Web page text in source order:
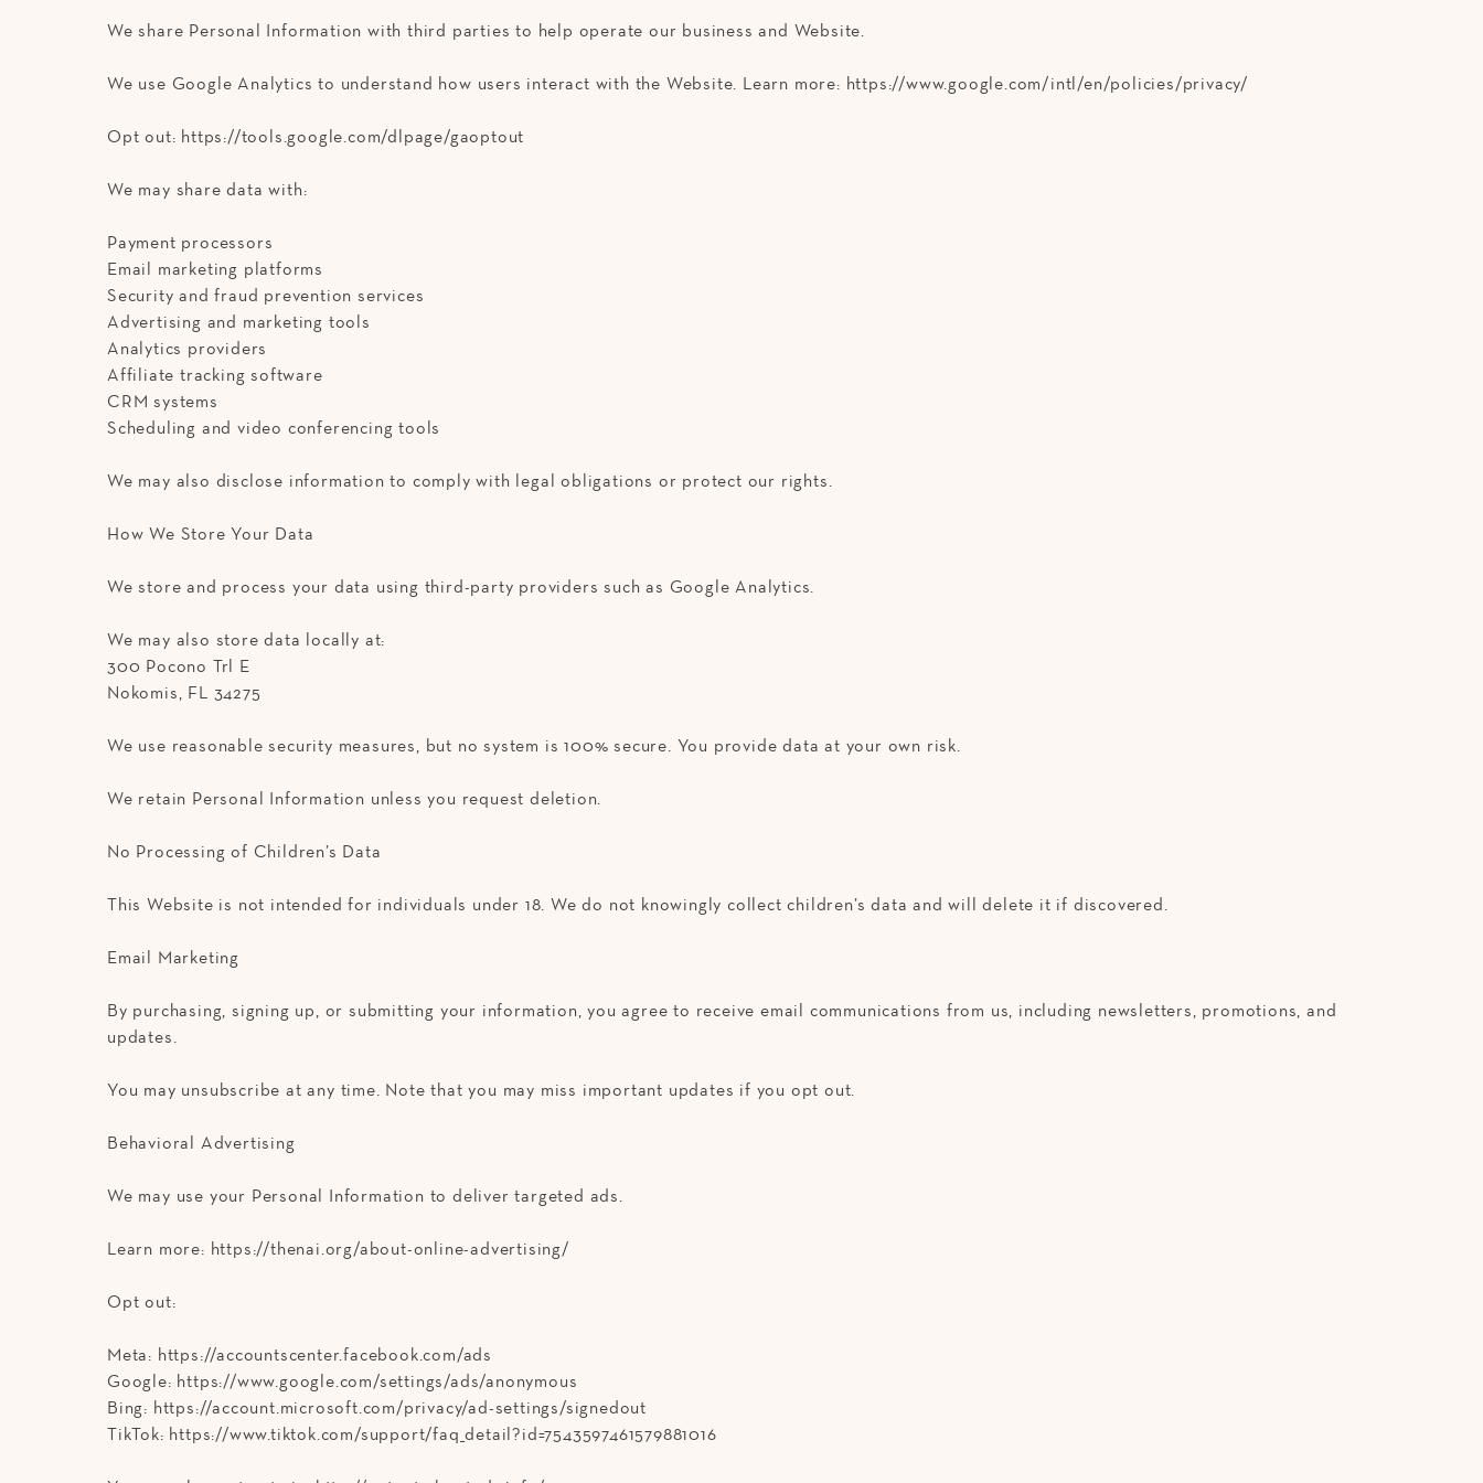
We share Personal Information with third parties to help operate our business and Website.
We use Google Analytics to understand how users interact with the Website. Learn more: https://www.google.com/intl/en/policies/privacy/
Opt out: https://tools.google.com/dlpage/gaoptout
We may share data with:
Payment processors
Email marketing platforms
Security and fraud prevention services
Advertising and marketing tools
Analytics providers
Affiliate tracking software
CRM systems
Scheduling and video conferencing tools
We may also disclose information to comply with legal obligations or protect our rights.
How We Store Your Data
We store and process your data using third-party providers such as Google Analytics.
We may also store data locally at:
300 Pocono Trl E
Nokomis, FL 34275
We use reasonable security measures, but no system is 100% secure. You provide data at your own risk.
We retain Personal Information unless you request deletion.
No Processing of Children’s Data
This Website is not intended for individuals under 18. We do not knowingly collect children’s data and will delete it if discovered.
Email Marketing
By purchasing, signing up, or submitting your information, you agree to receive email communications from us, including newsletters, promotions, and
updates.
You may unsubscribe at any time. Note that you may miss important updates if you opt out.
Behavioral Advertising
We may use your Personal Information to deliver targeted ads.
Learn more: https://thenai.org/about-online-advertising/
Opt out:
Meta: https://accountscenter.facebook.com/ads
Google: https://www.google.com/settings/ads/anonymous
Bing: https://account.microsoft.com/privacy/ad-settings/signedout
TikTok: https://www.tiktok.com/support/faq_detail?id=7543597461579881016